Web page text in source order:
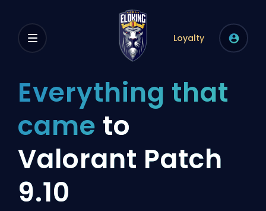
Loyalty
Everything that
came to
Valorant Patch
9.10